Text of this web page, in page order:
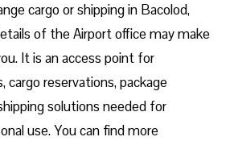
cargo or shipping in Bacolod,
of the Airport office may make
It is an access point for
cargo reservations, package
solutions needed for
use. You can find more